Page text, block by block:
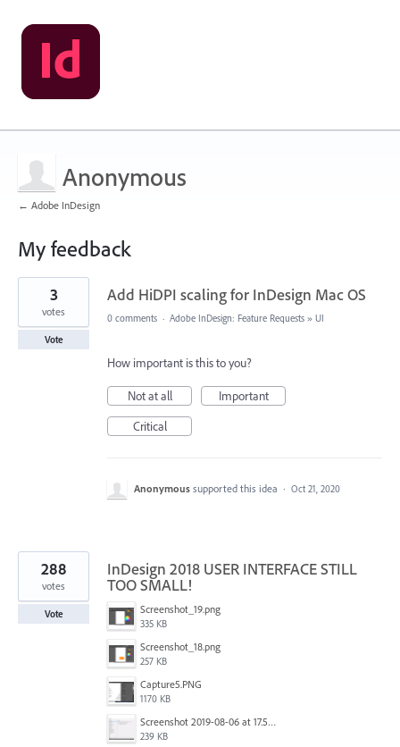
Anonymous
← Adobe InDesign
My feedback
3
found
Add HiDPI scaling for InDesign Mac OS
3
votes
Vote
0 comments · Adobe InDesign: Feature Requests » UI
How important is this to you?
Not at all
Important
Critical
Anonymous supported this idea · Oct 21, 2020
InDesign 2018 USER INTERFACE STILL
TOO SMALL!
Screenshot_19.png
335 KB
Screenshot_18.png
257 KB
Capture5.PNG
1170 KB
Screenshot 2019-08-06 at 17.51.14.png
239 KB
288
votes
Vote